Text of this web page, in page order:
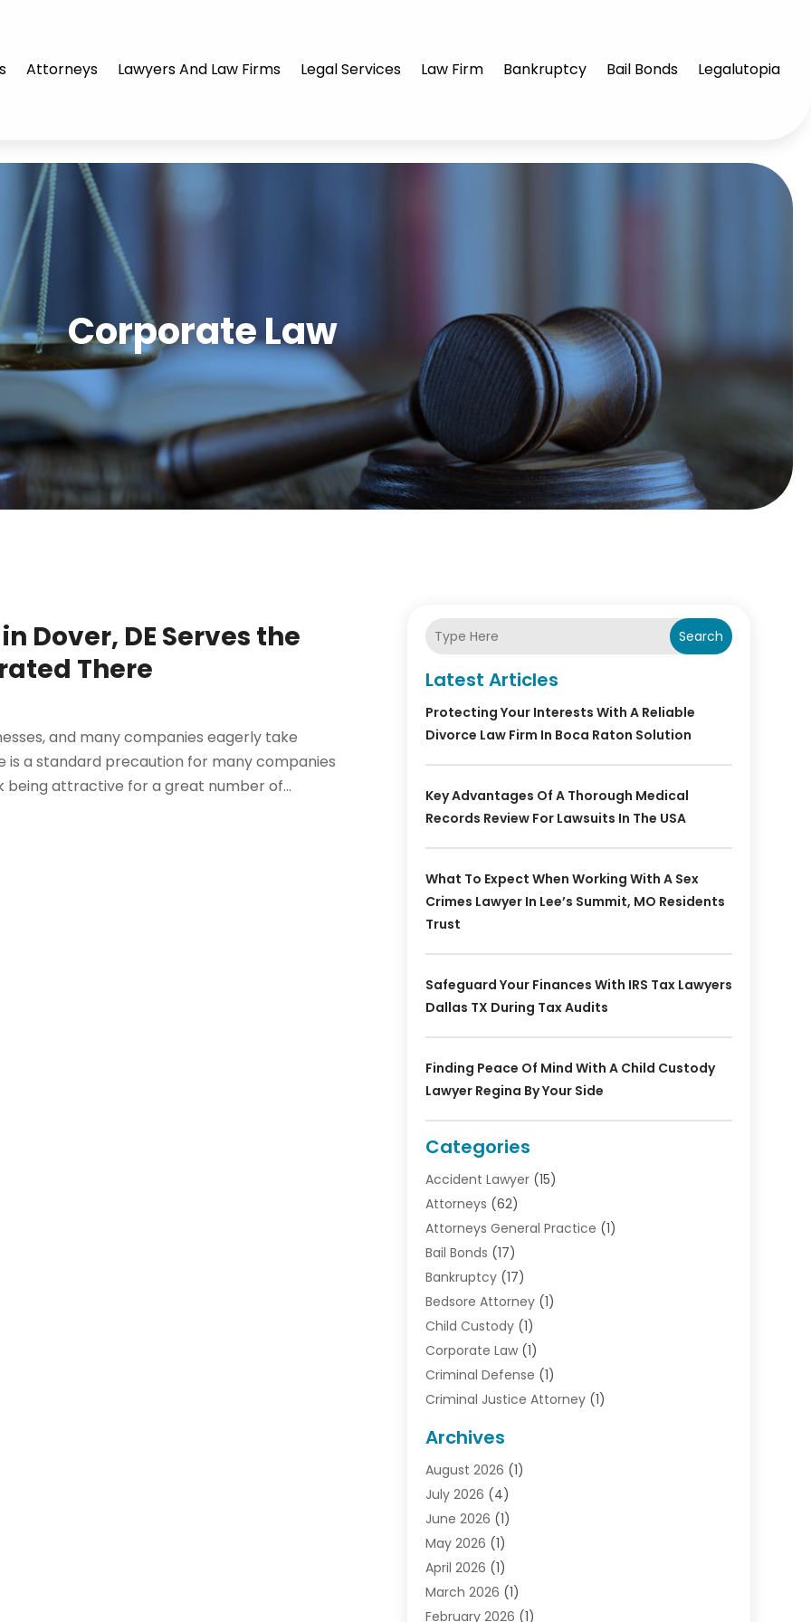
Attorneys Lawyers And Law Firms Legal Services Law Firm Bankruptcy Bail Bonds Legalutopia
Corporate Law
Dover, DE Serves the
There
and many companies eagerly take
a standard precaution for many companies
attractive for a great number of...
Search
Latest Articles
Protecting Your Interests With A Reliable
Divorce Law Firm In Boca Raton Solution
Key Advantages Of A Thorough Medical
Records Review For Lawsuits In The USA
What To Expect When Working With A Sex
Crimes Lawyer In Lee’s Summit, MO Residents
Trust
Safeguard Your Finances With IRS Tax Lawyers
Dallas TX During Tax Audits
Finding Peace Of Mind With A Child Custody
Lawyer Regina By Your Side
Categories
Accident Lawyer(15)
Attorneys (62)
Attorneys General Practice (1)
Bail Bonds (17)
Bankruptcy(17)
Bedsore Attorney(1)
Child Custody(1)
Corporate Law(1)
Criminal Defense (1)
Criminal Justice Attorney(1)
Debt(1)
Divorce Attorney
Divorce Lawyer
Driver’s License Reinstatement
Drunk Driving Attorneys
DUI Attorney(3)
Family Law Attorney
Archives
August 2026 (1)
July 2026 (4)
June 2026 (1)
May 2026 (1)
April 2026 (1)
March 2026 (1)
February 2026 (1)